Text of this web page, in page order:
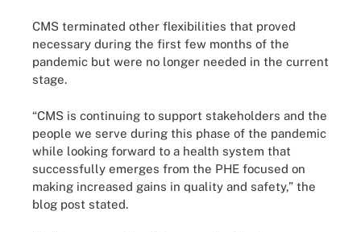
CMS terminated other flexibilities that proved
necessary during the first few months of the
pandemic but were no longer needed in the current
stage.
“CMS is continuing to support stakeholders and the
people we serve during this phase of the pandemic
while looking forward to a health system that
successfully emerges from the PHE focused on
making increased gains in quality and safety,” the
blog post stated.